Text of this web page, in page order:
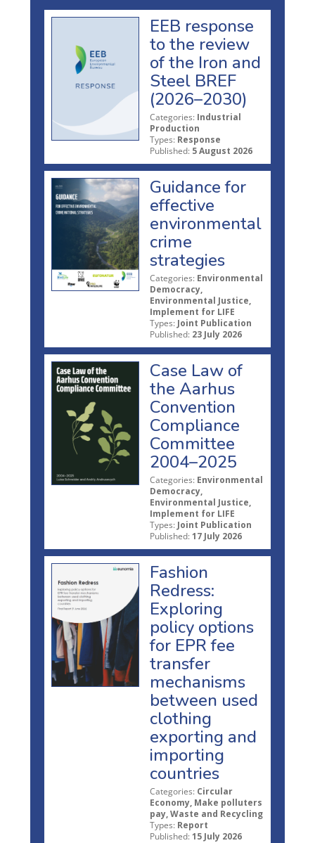
EEB response
to the review
of the Iron and
Steel BREF
(2026–2030)
Categories: Industrial
Production
Types: Response
Published: 5 August 2026
Guidance for
effective
environmental
crime
strategies
Categories: Environmental
Democracy,
Environmental Justice,
Implement for LIFE
Types: Joint Publication
Published: 23 July 2026
Case Law of
the Aarhus
Convention
Compliance
Committee
2004–2025
Categories: Environmental
Democracy,
Environmental Justice,
Implement for LIFE
Types: Joint Publication
Published: 17 July 2026
Fashion
Redress:
Exploring
policy options
for EPR fee
transfer
mechanisms
between used
clothing
exporting and
importing
countries
Categories: Circular
Economy, Make polluters
pay, Waste and Recycling
Types: Report
Published: 15 July 2026